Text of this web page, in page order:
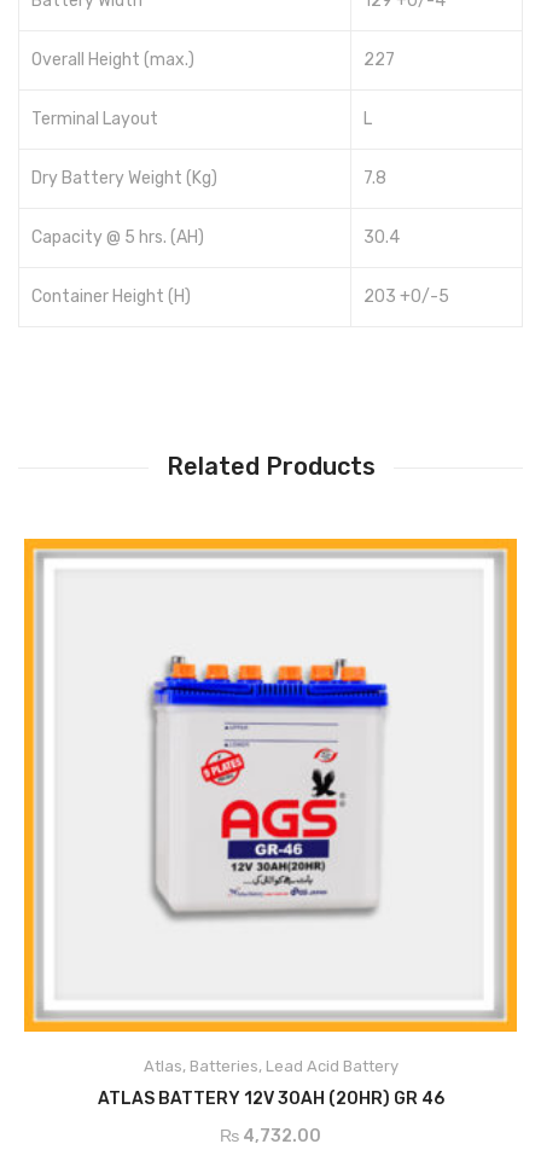
Overall Height (max.) 227
Terminal Layout L
Dry Battery Weight (Kg) 7.8
Capacity @ 5 hrs. (AH) 30.4
Container Height (H) 203 +0/-5
Related Products
Atlas, Batteries, Lead Acid Battery
ATLAS BATTERY 12V 30AH (20HR) GR 46
₨ 4,732.00
ADD TO CART